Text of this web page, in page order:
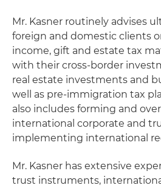
Mr. Kasner routinely advises
foreign and domestic clients
income, gift and estate tax
with their cross-border
real estate investments and
well as pre-immigration tax
also includes forming and
international corporate and
implementing international
Mr. Kasner has extensive
trust instruments,